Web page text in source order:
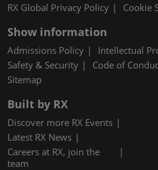
RX Global Privacy Policy
Cookie
Show information
Admissions Policy Intellectual
Safety & Security
Code of
Sitemap
Built by RX
Discover more RX Events
Latest RX News
Careers at RX, join the
team